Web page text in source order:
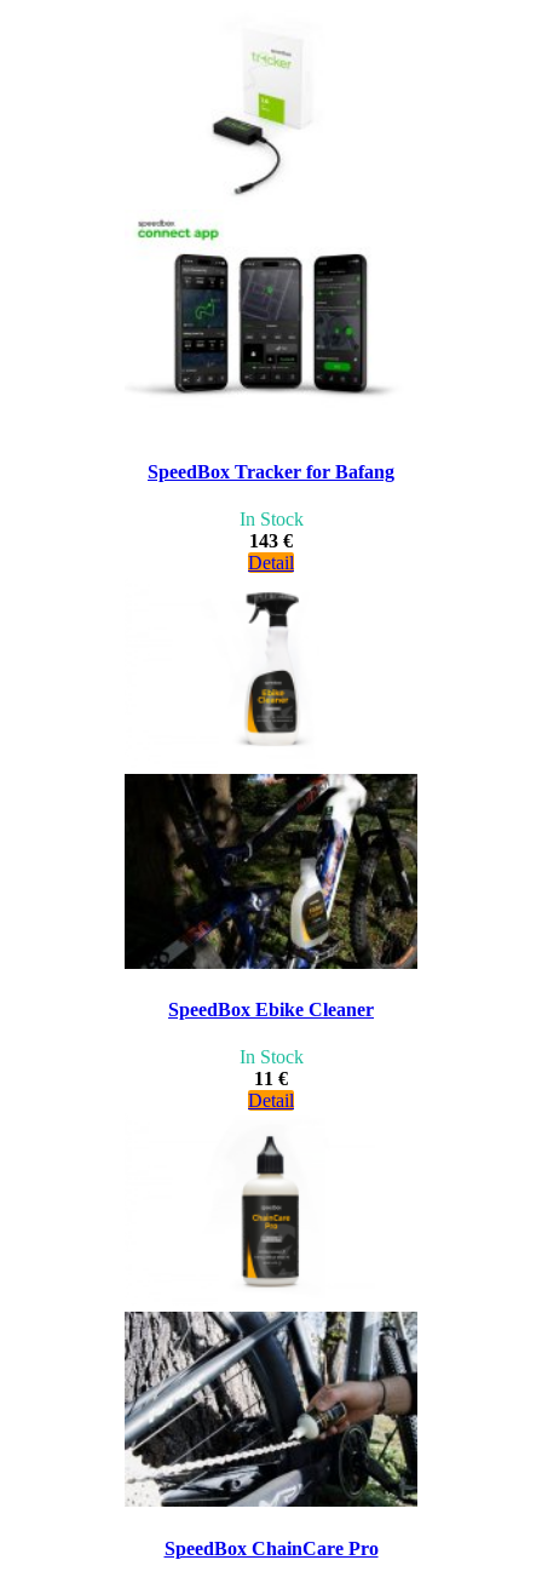
SpeedBox Tracker for Bafang
In Stock
143 €
Detail
SpeedBox Ebike Cleaner
In Stock
11 €
Detail
SpeedBox ChainCare Pro